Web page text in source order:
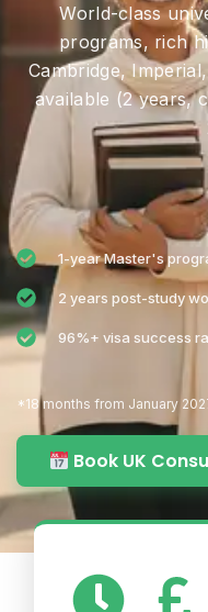
World-class
programs, rich
Cambridge,
available (2 years,
1-year Master's
2 years post-study
96%+ visa success
*18 months from January
Book UK